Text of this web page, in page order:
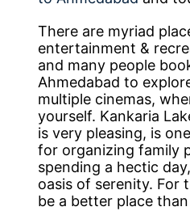
There are myriad
entertainment &
and many people
Ahmedabad to
multiple cinemas,
yourself. Kankaria
is very pleasing, is
for organizing family
spending a hectic
oasis of serenity. For
be a better place